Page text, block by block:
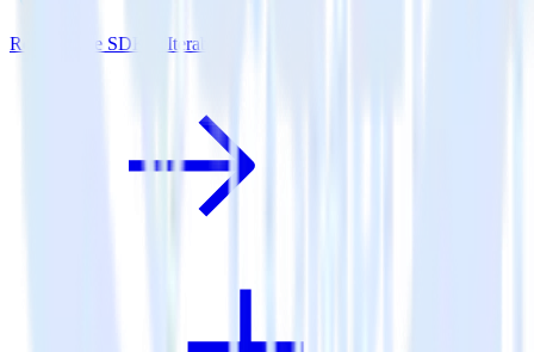
ReactNative SDK + Iterable